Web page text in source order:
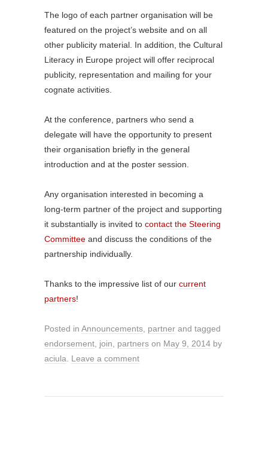
The logo of each partner organisation will be
featured on the project’s website and on all
other publicity material. In addition, the Cultural
Literacy in Europe project will offer reciprocal
publicity, representation and mailing for your
cognate activities.
At the conference, partners who send a
delegate will have the opportunity to present
their organisation briefly in the general
introduction and at the poster session.
Any organisation interested in becoming a
long-term partner of the project and supporting
it substantially is invited to contact the Steering
Committee and discuss the conditions of the
partnership individually.
Thanks to the impressive list of our current
partners!
Posted in Announcements, partner and tagged
endorsement, join, partners on May 9, 2014 by
aciula. Leave a comment